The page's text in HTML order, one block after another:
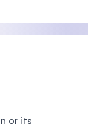
or its